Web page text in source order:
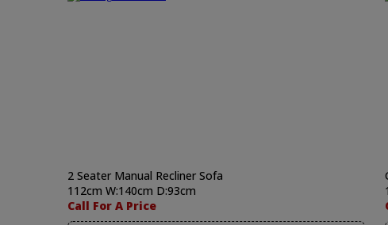
2 Seater Manual Recliner Sofa
112cm W:140cm D:93cm
Call For A Price